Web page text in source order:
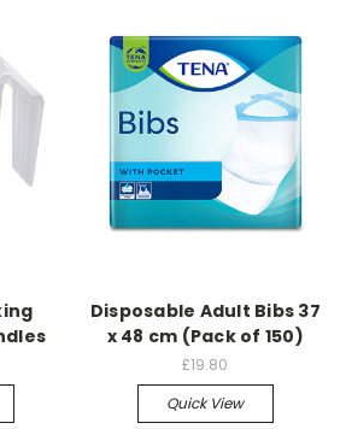
Disposable Adult Bibs 37
x 48 cm (Pack of 150)
£19.80
Quick View